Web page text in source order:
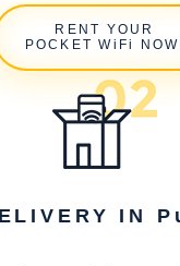
RENT YOUR
POCKET WiFi
IN